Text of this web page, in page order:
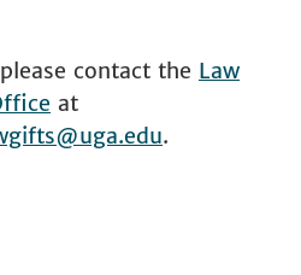
contact the Law
at
.